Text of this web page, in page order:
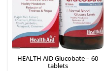
HEALTH AID Glucobate – 60
tablets